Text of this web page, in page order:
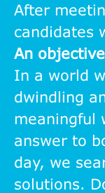
After
candidates
An
In a world
dwindling
meaningful
answer to
day, we
solutions.